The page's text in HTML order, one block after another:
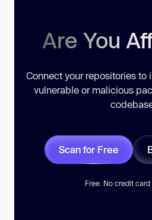
Are You
Connect your repositories to
vulnerable or malicious
Scan for Free
Free. No credit card